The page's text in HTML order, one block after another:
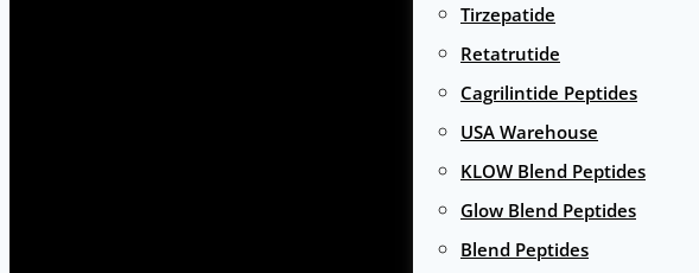
Tirzepatide
Retatrutide
Cagrilintide Peptides
USA Warehouse
KLOW Blend Peptides
Glow Blend Peptides
Blend Peptides